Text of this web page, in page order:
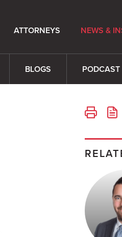
ATTORNEYS NEWS &
BLOGS PODCAST